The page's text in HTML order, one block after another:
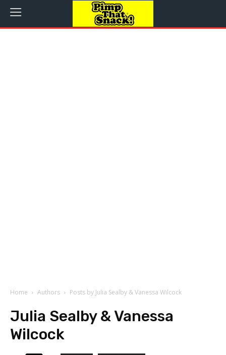
Home Authors Posts by Julia Sealby & Vanessa Wilcock
Julia Sealby & Vanessa
Wilcock